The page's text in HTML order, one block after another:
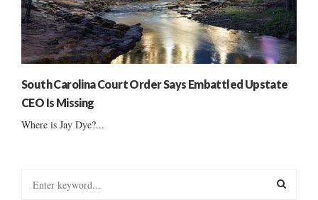
South Carolina Court Order Says Embattled Upstate
CEO Is Missing
Where is Jay Dye?...